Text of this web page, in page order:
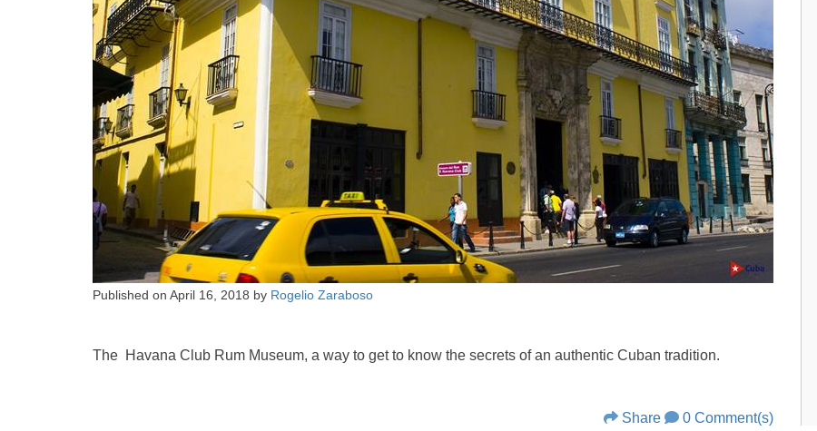
Published on April 16, 2018 by Rogelio Zaraboso
The Havana Club Rum Museum, a way to get to know the secrets of an authentic Cuban tradition.
Share 0 Comment(s)